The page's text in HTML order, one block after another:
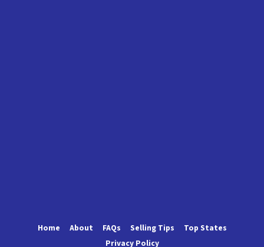
Home About FAQs Selling Tips
Top States
Privacy Policy